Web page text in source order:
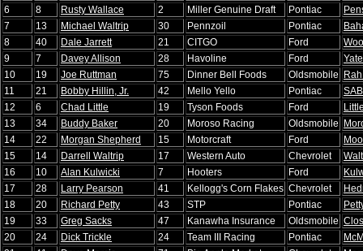
6
8 Rusty Wallace 2 Miller Genuine Draft Pontiac
7
13 Michael Waltrip 30 Pennzoil Pontiac
8
40 Dale Jarrett 21 CITGO Ford
9
7 Davey Allison 28 Havoline Ford
10
19 Joe Ruttman 75 Dinner Bell Foods Oldsmobile
11
21 Bobby Hillin, Jr. 42 Mello Yello Pontiac
12
6 Chad Little 19 Tyson Foods Ford
13
34 Buddy Baker 20 Moroso Racing Oldsmobile
14
22 Morgan Shepherd 15 Motorcraft Ford
15
14 Darrell Waltrip 17 Western Auto Chevrolet
16
10 Alan Kulwicki 7 Hooters Ford
17
28 Larry Pearson 41 Kellogg's Corn Flakes Chevrolet
18
20 Richard Petty 43 STP Pontiac
19
33 Greg Sacks 47 Kanawha Insurance Oldsmobile
20
24 Dick Trickle 24 Team III Racing Pontiac